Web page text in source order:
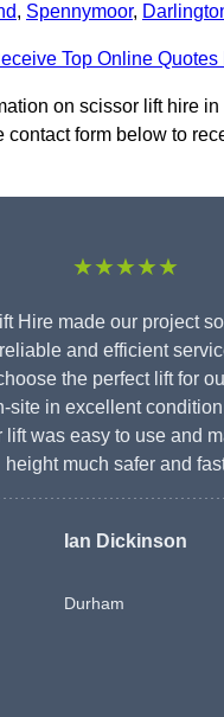
, Spennymoor,
Top Online Quotes
on scissor lift hire
contact form below to
★★★★★
Hire made our project
and efficient
the perfect lift for
site in excellent
lift was easy to use and
height much safer and
Ian Dickinson
Durham